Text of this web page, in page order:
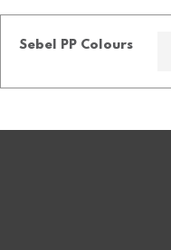
Sebel PP Colours